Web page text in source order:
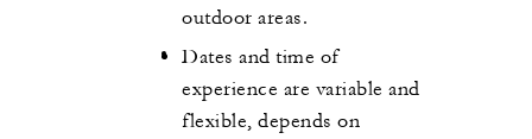
outdoor areas.
Dates and time of
experience are variable and
flexible, depends on